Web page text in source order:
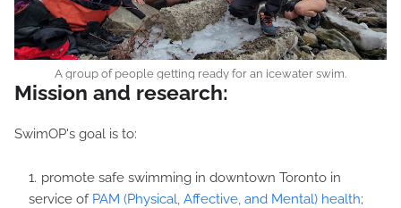
A group of people getting ready for an icewater swim.
Mission and research:
SwimOP's goal is to:
promote safe swimming in downtown Toronto in
service of PAM (Physical, Affective, and Mental) health;